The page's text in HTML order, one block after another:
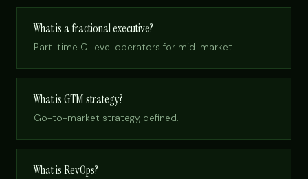
What is a fractional executive?
Part-time C-level operators for mid-market.
What is GTM strategy?
Go-to-market strategy, defined.
What is RevOps?